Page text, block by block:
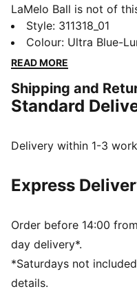
LaMelo Ball is not of
comes in peace.
of play, the MB.04 LO’s
alien texture with the
upper and
power, the MB.04 has
covered in a strange
ENGINEERED MESH
with multi-zoned
EXTERNAL HEEL CAP:
around the heel
OUTSOLE DETAILS:
spaceship, NOT FROM
flames at the heel.
Style: 311318_01
Colour: Ultra Blue-
READ MORE
Shipping and
Standard
Delivery within 1-3
Express
Order before 14:00
day delivery*.
*Saturdays not
details.